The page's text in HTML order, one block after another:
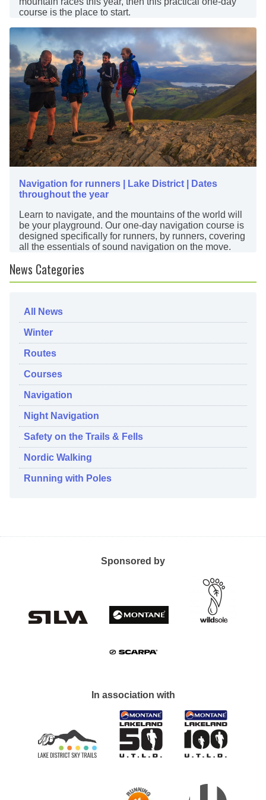
course is the place to start.
Navigation for runners | Lake District | Dates
throughout the year
Learn to navigate, and the mountains of the world will
be your playground. Our one-day navigation course is
designed specifically for runners, by runners, covering
all the essentials of sound navigation on the move.
News Categories
All News
Winter
Routes
Courses
Navigation
Night Navigation
Safety on the Trails & Fells
Nordic Walking
Running with Poles
Sponsored by
In association with